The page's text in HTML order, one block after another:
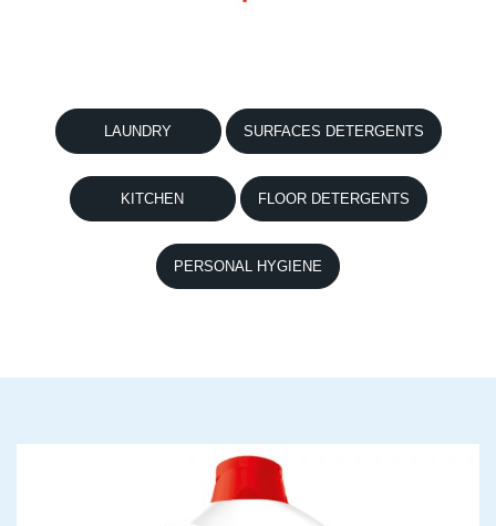
LAUNDRY SURFACES DETERGENTS
KITCHEN FLOOR DETERGENTS
PERSONAL HYGIENE